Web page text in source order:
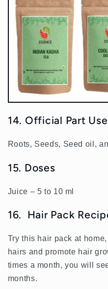
14. Official Part
Roots, Seeds, Seed oil,
15. Doses
Juice – 5 to 10 ml
16. Hair Pack
Try this hair pack at
hairs and promote hair
times a month, you will
months.